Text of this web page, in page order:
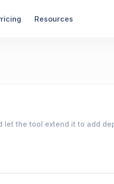
Resources
the tool extend it to add